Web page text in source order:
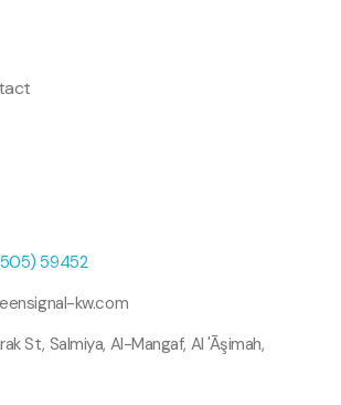
59452
kw.com
St, Salmiya, Al-Mangaf, Al 'Āşimah,